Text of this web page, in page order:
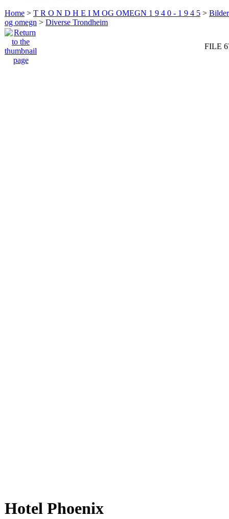
Home > T R O N D H E I M OG OMEGN 1 9 4 0 - 1 9 4 5 >
og omegn > Diverse Trondheim
FILE
Hotel Phoenix